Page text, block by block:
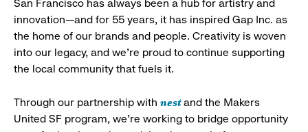
San Francisco has always been a hub for artistry and
innovation—and for 55 years, it has inspired Gap Inc. as
the home of our brands and people. Creativity is woven
into our legacy, and we’re proud to continue supporting
the local community that fuels it.
Through our partnership with nestand the Makers
United SF program, we’re working to bridge opportunity